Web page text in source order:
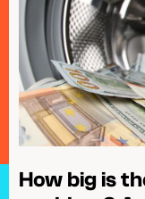
How big is